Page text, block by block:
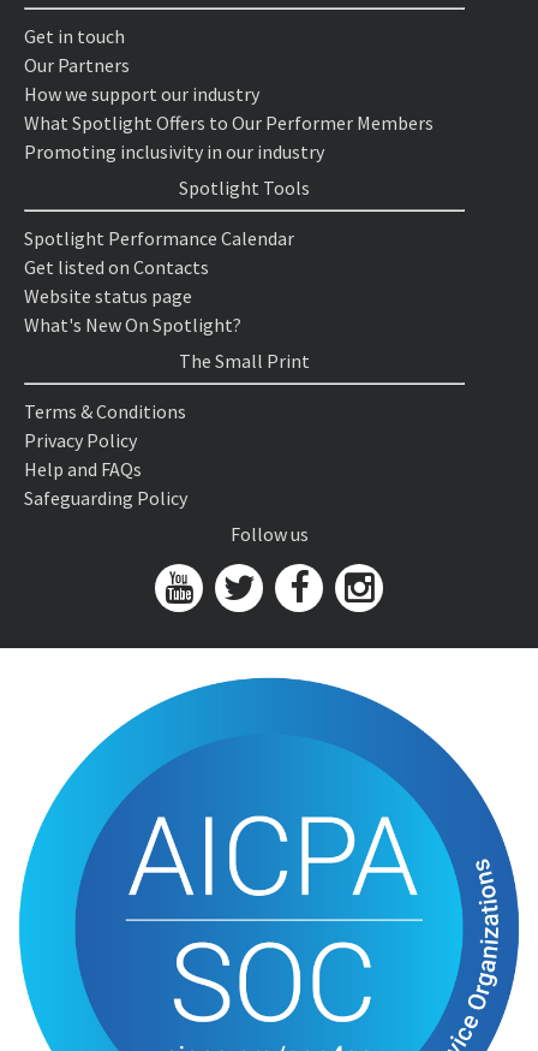
Get in touch
Our Partners
How we support our industry
What Spotlight Offers to Our Performer Members
Promoting inclusivity in our industry
Spotlight Tools
Spotlight Performance Calendar
Get listed on Contacts
Website status page
What's New On Spotlight?
The Small Print
Terms & Conditions
Privacy Policy
Help and FAQs
Safeguarding Policy
Follow us